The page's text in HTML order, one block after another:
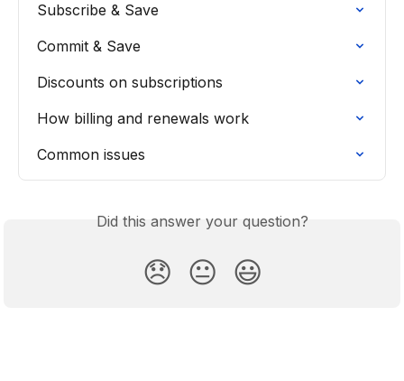
Subscribe & Save
Commit & Save
Discounts on subscriptions
How billing and renewals work
Common issues
Did this answer your question?
😞 😐 😃